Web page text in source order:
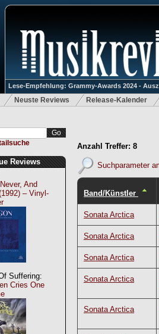
Lese-Empfehlung: Grammy-Awards 2024 -
Neuste Reviews Release-Kalender
Reviews
And
– Vinyl-
Suffering:
Cries One
Anzahl Treffer: 8
Suchparameter
Band/Künstler
Sonata Arctica
Sonata Arctica
Sonata Arctica
Sonata Arctica
Sonata Arctica